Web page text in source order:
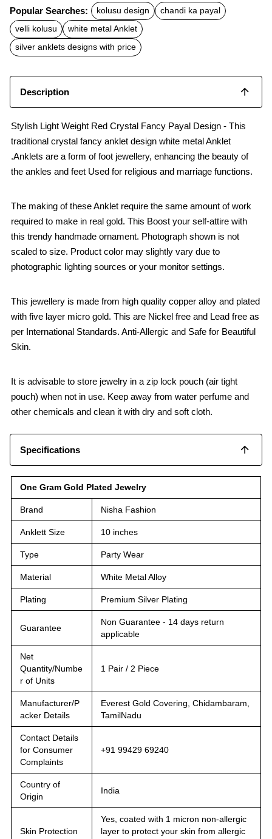
c
e
b
o
o
k
t
s
A
p
p
a
Popular Searches: kolusu design
chandi ka payal
velli kolusu
white metal Anklet
silver anklets designs with price
Description
Stylish Light Weight Red Crystal Fancy Payal Design - This
traditional crystal fancy anklet design white metal Anklet
.Anklets are a form of foot jewellery, enhancing the beauty of
the ankles and feet Used for religious and marriage functions.
The making of these Anklet require the same amount of work
required to make in real gold. This Boost your self-attire with
this trendy handmade ornament. Photograph shown is not
scaled to size. Product color may slightly vary due to
photographic lighting sources or your monitor settings.
This jewellery is made from high quality copper alloy and plated
with five layer micro gold. This are Nickel free and Lead free as
per International Standards. Anti-Allergic and Safe for Beautiful
Skin.
It is advisable to store jewelry in a zip lock pouch (air tight
pouch) when not in use. Keep away from water perfume and
other chemicals and clean it with dry and soft cloth.
Specifications
One Gram Gold Plated Jewelry
Brand Nisha Fashion
Anklett Size 10 inches
Type Party Wear
Material White Metal Alloy
Plating Premium Silver Plating
Guarantee
Non Guarantee - 14 days return
applicable
Net
Quantity/Numbe
r of Units
1 Pair / 2 Piece
Manufacturer/P
acker Details
Everest Gold Covering, Chidambaram,
TamilNadu
Contact Details
for Consumer
Complaints
+91 99429 69240
Country of
Origin
India
Skin Protection
Yes, coated with 1 micron non-allergic
layer to protect your skin from allergic